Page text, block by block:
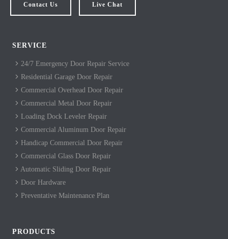
Contact Us Live Chat
SERVICE
24/7 Emergency Door Repair Service
Residential Garage Door Repair
Commercial Overhead Door Repair
Commercial Metal Door Repair
Loading Dock Leveler Repair
Commercial Aluminum Door Repair
Handicap Commercial Door Repair
Commercial Glass Door Repair
Automatic Sliding Door Repair
Door Hardware
Preventative Maintenance Plan
PRODUCTS